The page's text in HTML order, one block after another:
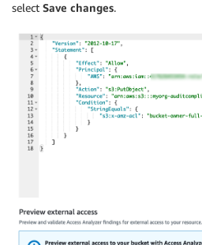
select Save changes.